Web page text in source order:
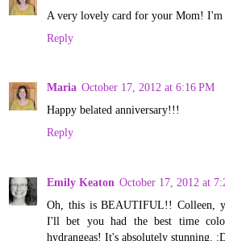
A very lovely card for your Mom! I'm
Reply
Maria October 17, 2012 at 6:16 PM
Happy belated anniversary!!!
Reply
Emily Keaton October 17, 2012 at
Oh, this is BEAUTIFUL!! Colleen,
I'll bet you had the best time
hydrangeas! It's absolutely stunning.